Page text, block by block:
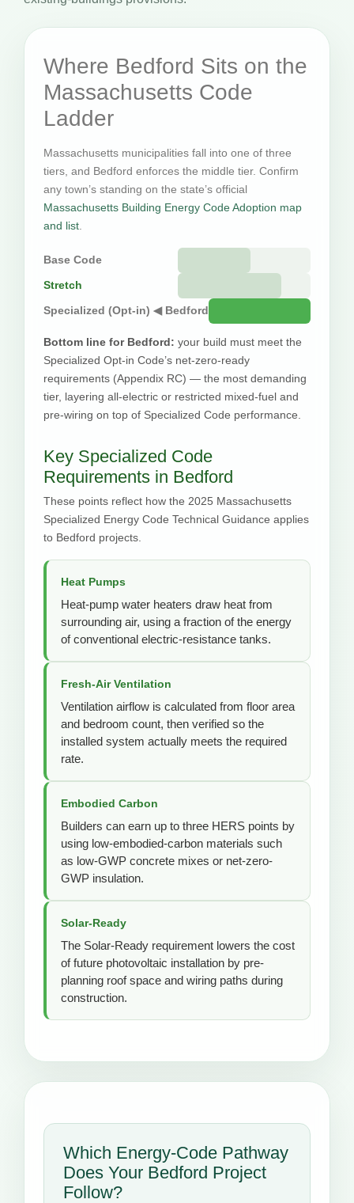
Where Bedford Sits on the
Massachusetts Code
Ladder
Massachusetts municipalities fall into one of three
tiers, and Bedford enforces the middle tier. Confirm
any town’s standing on the state’s official
Massachusetts Building Energy Code Adoption map
and list
Base Code
Stretch
Specialized (Opt-in) ◀ Bedford
Bottom line for Bedford: your build must meet the
Specialized Opt-in Code’s net-zero-ready
requirements (Appendix RC) — the most demanding
tier, layering all-electric or restricted mixed-fuel and
pre-wiring on top of Specialized Code performance.
Key Specialized Code
Requirements in Bedford
These points reflect how the 2025 Massachusetts
Specialized Energy Code Technical Guidance applies
to Bedford projects.
Heat Pumps
Heat-pump water heaters draw heat from
surrounding air, using a fraction of the energy
of conventional electric-resistance tanks.
Fresh-Air Ventilation
Ventilation airflow is calculated from floor area
and bedroom count, then verified so the
installed system actually meets the required
rate.
Embodied Carbon
Builders can earn up to three HERS points by
using low-embodied-carbon materials such
as low-GWP concrete mixes or net-zero-
GWP insulation.
Solar-Ready
The Solar-Ready requirement lowers the cost
of future photovoltaic installation by pre-
planning roof space and wiring paths during
construction.
Which Energy-Code Pathway
Does Your Bedford Project
Follow?